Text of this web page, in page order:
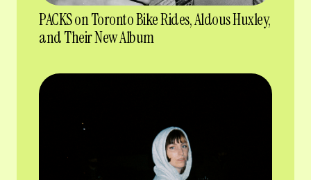
PACKS on Toronto Bike Rides, Aldous Huxley,
and Their New Album